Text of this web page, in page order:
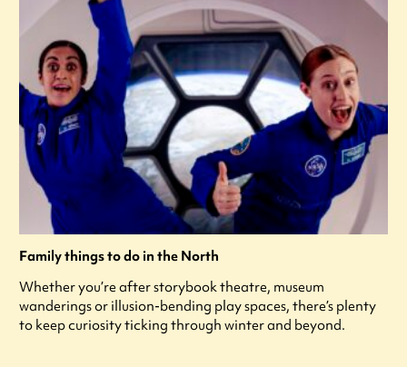
Family things to do in the North
Whether you’re after storybook theatre, museum
wanderings or illusion-bending play spaces, there’s plenty
to keep curiosity ticking through winter and beyond.